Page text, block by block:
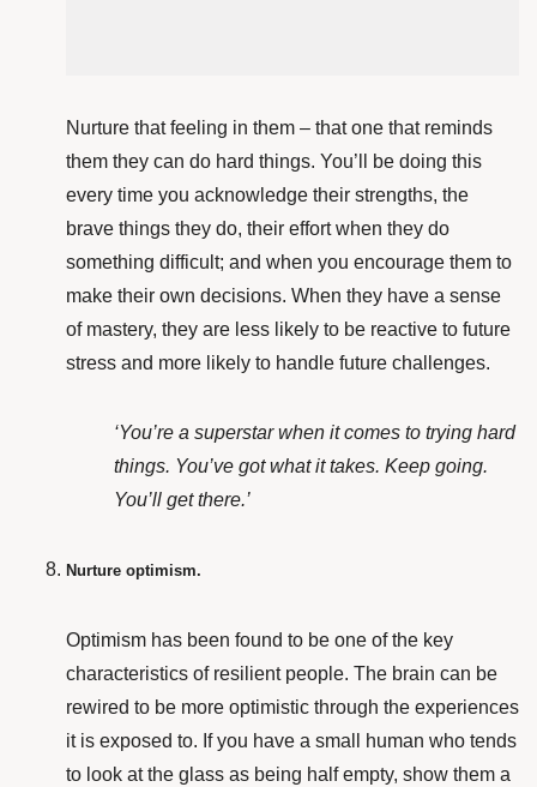
Nurture that feeling in them – that one that reminds
them they can do hard things. You’ll be doing this
every time you acknowledge their strengths, the
brave things they do, their effort when they do
something difficult; and when you encourage them to
make their own decisions. When they have a sense
of mastery, they are less likely to be reactive to future
stress and more likely to handle future challenges.
‘You’re a superstar when it comes to trying hard
things. You’ve got what it takes. Keep going.
You’ll get there.’
Nurture optimism.
Optimism has been found to be one of the key
characteristics of resilient people. The brain can be
rewired to be more optimistic through the experiences
it is exposed to. If you have a small human who tends
to look at the glass as being half empty, show them a